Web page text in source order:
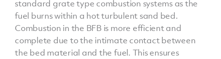
standard grate type combustion systems as the
fuel burns within a hot turbulent sand bed.
Combustion in the BFB is more efficient and
complete due to the intimate contact between
the bed material and the fuel. This ensures